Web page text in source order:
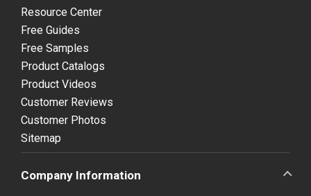
Resource Center
Free Guides
Free Samples
Product Catalogs
Product Videos
Customer Reviews
Customer Photos
Sitemap
Company Information